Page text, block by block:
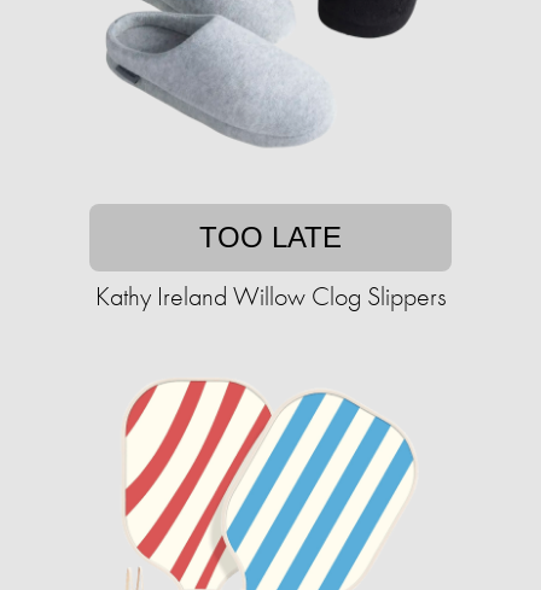
TOO LATE
Kathy Ireland Willow Clog Slippers